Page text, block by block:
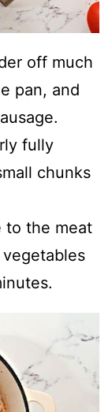
off much
pan, and
fully
chunks
to the meat